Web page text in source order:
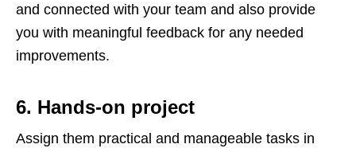
and connected with your team and also provide
you with meaningful feedback for any needed
improvements.
6. Hands-on project
Assign them practical and manageable tasks in